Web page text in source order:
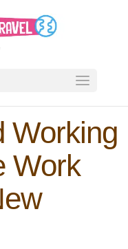
Working
Work